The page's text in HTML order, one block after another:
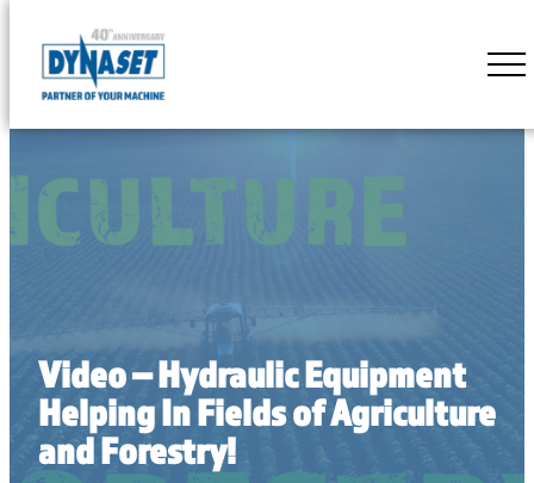
content
DYNASET
Machine
Video – Hydraulic Equipment
Helping In Fields of Agriculture
and Forestry!